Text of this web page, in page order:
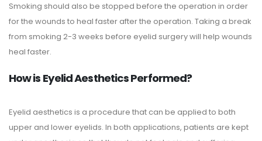
Smoking should also be stopped before the operation in order
for the wounds to heal faster after the operation. Taking a break
from smoking 2-3 weeks before eyelid surgery will help wounds
heal faster.
How is Eyelid Aesthetics Performed?
Eyelid aesthetics is a procedure that can be applied to both
upper and lower eyelids. In both applications, patients are kept